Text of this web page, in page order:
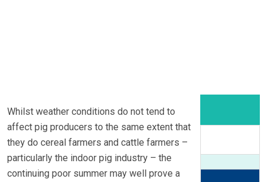
Whilst weather conditions do not tend to
affect pig producers to the same extent that
they do cereal farmers and cattle farmers –
particularly the indoor pig industry – the
continuing poor summer may well prove a